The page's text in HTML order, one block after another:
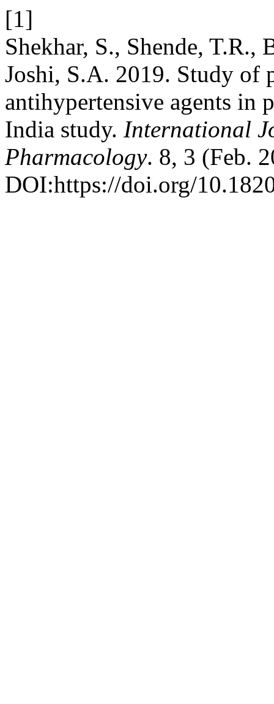
[1]
Shekhar, S., Shende,
Joshi, S.A. 2019. Study of
antihypertensive agents in
India study. International
Pharmacology. 8, 3 (Feb.
DOI:https://doi.org/